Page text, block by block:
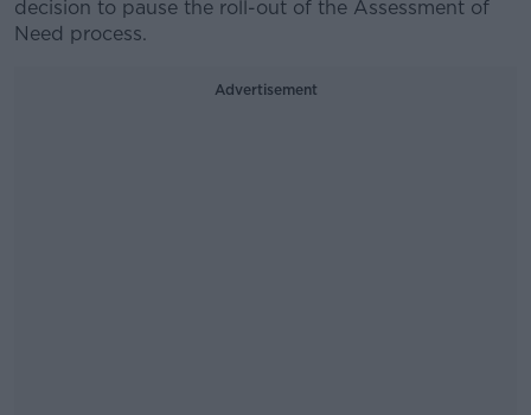
decision to pause the roll-out of the Assessment of
Need process.
Advertisement